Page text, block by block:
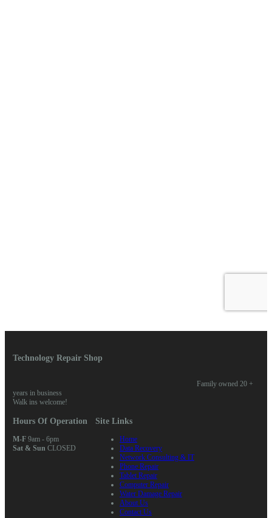
Technology Repair Shop
Family owned 20 +
years in business
Walk ins welcome!
Hours Of Operation
M-F9am - 6pm
Sat & Sun CLOSED
Site Links
Home
Data Recovery
Network Consulting & IT
Phone Repair
Tablet Repair
Computer Repair
Water Damage Repair
About Us
Contact Us